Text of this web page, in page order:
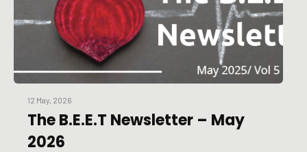
12 May, 2026
The B.E.E.T Newsletter – May
2026